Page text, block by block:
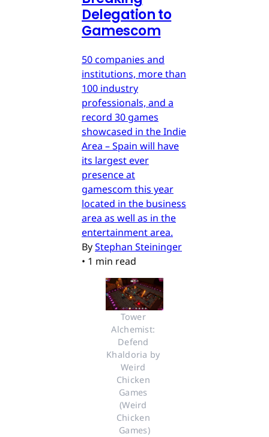
Delegation to
Gamescom
50 companies and
institutions, more than
100 industry
professionals, and a
record 30 games
showcased in the Indie
Area – Spain will have
its largest ever
presence at
gamescom this year
located in the business
area as well as in the
entertainment area.
ByStephan Steininger
• 1 min read
Tower
Alchemist:
Defend
Khaldoria by
Weird
Chicken
Games
(Weird
Chicken
Games)